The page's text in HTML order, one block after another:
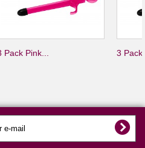
Pack Pink... 3 Pack